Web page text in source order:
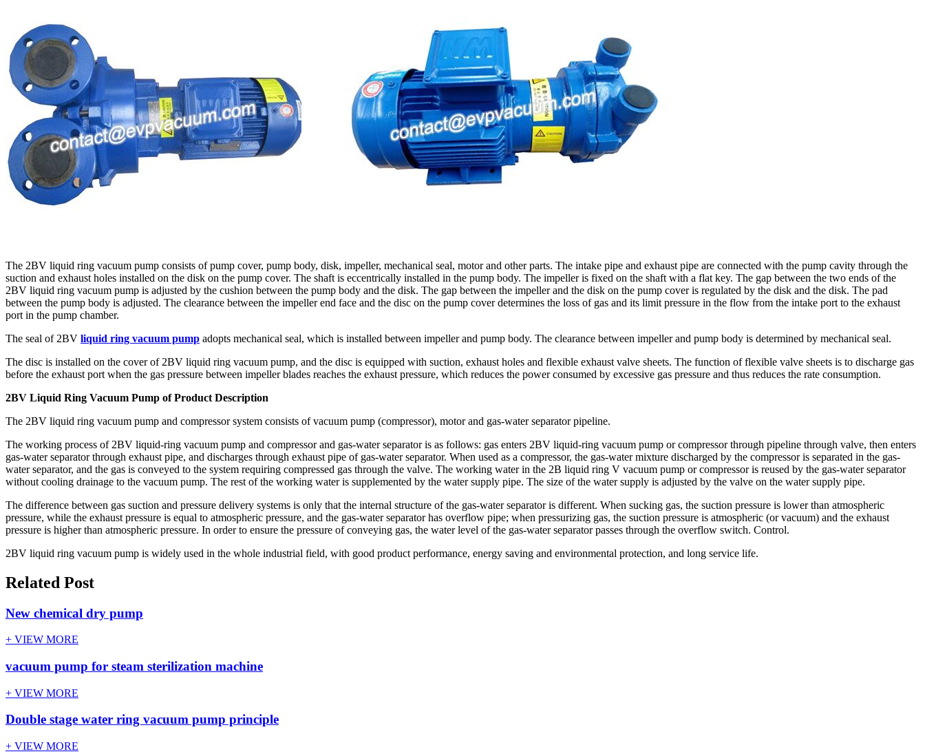
The 2BV liquid ring vacuum pump consists of pump cover, pump body, disk, impeller, mechanical seal, motor and other parts. The intake pipe and exhaust pipe are connected with the pump cavity through the
suction and exhaust holes installed on the disk on the pump cover. The shaft is eccentrically installed in the pump body. The impeller is fixed on the shaft with a flat key. The gap between the two ends of the
2BV liquid ring vacuum pump is adjusted by the cushion between the pump body and the disk. The gap between the impeller and the disk on the pump cover is regulated by the disk and the disk. The pad
between the pump body is adjusted. The clearance between the impeller end face and the disc on the pump cover determines the loss of gas and its limit pressure in the flow from the intake port to the exhaust
port in the pump chamber.
The seal of 2BV liquid ring vacuum pump adopts mechanical seal, which is installed between impeller and pump body. The clearance between impeller and pump body is determined by mechanical seal.
The disc is installed on the cover of 2BV liquid ring vacuum pump, and the disc is equipped with suction, exhaust holes and flexible exhaust valve sheets. The function of flexible valve sheets is to discharge gas
before the exhaust port when the gas pressure between impeller blades reaches the exhaust pressure, which reduces the power consumed by excessive gas pressure and thus reduces the rate consumption.
2BV Liquid Ring Vacuum Pump of Product Description
The 2BV liquid ring vacuum pump and compressor system consists of vacuum pump (compressor), motor and gas-water separator pipeline.
The working process of 2BV liquid-ring vacuum pump and compressor and gas-water separator is as follows: gas enters 2BV liquid-ring vacuum pump or compressor through pipeline through valve, then enters
gas-water separator through exhaust pipe, and discharges through exhaust pipe of gas-water separator. When used as a compressor, the gas-water mixture discharged by the compressor is separated in the gas-
water separator, and the gas is conveyed to the system requiring compressed gas through the valve. The working water in the 2B liquid ring V vacuum pump or compressor is reused by the gas-water separator
without cooling drainage to the vacuum pump. The rest of the working water is supplemented by the water supply pipe. The size of the water supply is adjusted by the valve on the water supply pipe.
The difference between gas suction and pressure delivery systems is only that the internal structure of the gas-water separator is different. When sucking gas, the suction pressure is lower than atmospheric
pressure, while the exhaust pressure is equal to atmospheric pressure, and the gas-water separator has overflow pipe; when pressurizing gas, the suction pressure is atmospheric (or vacuum) and the exhaust
pressure is higher than atmospheric pressure. In order to ensure the pressure of conveying gas, the water level of the gas-water separator passes through the overflow switch. Control.
2BV liquid ring vacuum pump is widely used in the whole industrial field, with good product performance, energy saving and environmental protection, and long service life.
Related Post
New chemical dry pump
+ VIEW MORE
vacuum pump for steam sterilization machine
+ VIEW MORE
Double stage water ring vacuum pump principle
+ VIEW MORE